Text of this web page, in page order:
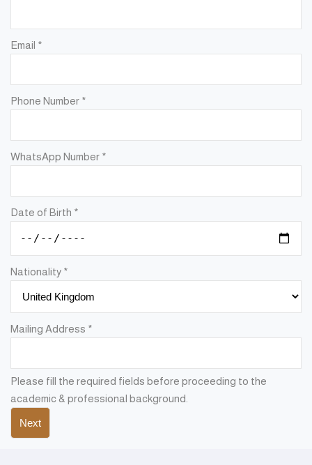
Email *
Phone Number *
WhatsApp Number *
Date of Birth *
Nationality *
Mailing Address *
Please fill the required fields before proceeding to the
academic & professional background.
Next